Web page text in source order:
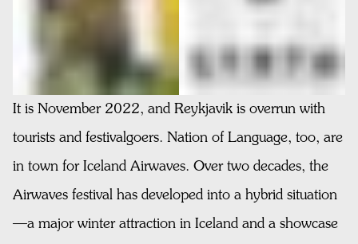
It is November 2022, and Reykjavik is overrun with
tourists and festivalgoers. Nation of Language, too, are
in town for Iceland Airwaves. Over two decades, the
Airwaves festival has developed into a hybrid situation
—a major winter attraction in Iceland and a showcase